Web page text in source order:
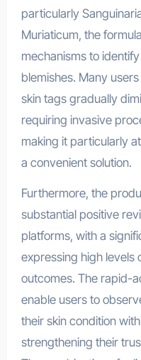
particularly
Muriaticum, the
mechanisms to
blemishes. Many
skin tags gradually
requiring invasive
making it particularly
a convenient solution.
Furthermore, the
substantial positive
platforms, with a
expressing high levels
outcomes. The rapid-
enable users to
their skin condition
strengthening their